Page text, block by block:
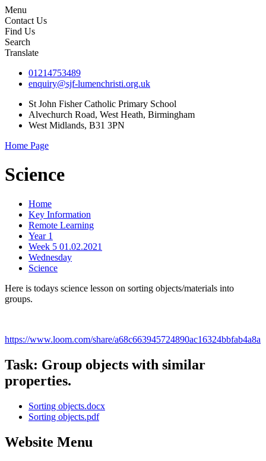
Menu
Contact Us
Find Us
Search
Translate
01214753489
enquiry@sjf-lumenchristi.org.uk
St John Fisher Catholic Primary School
Alvechurch Road, West Heath, Birmingham
West Midlands, B31 3PN
Home Page
Science
Home
Key Information
Remote Learning
Year 1
Week 5 01.02.2021
Wednesday
Science
Here is todays science lesson on sorting objects/materials into
groups.
https://www.loom.com/share/a68c663945724890ac16324bbfab4a8a
Task: Group objects with similar
properties.
Sorting objects.docx
Sorting objects.pdf
Website Menu